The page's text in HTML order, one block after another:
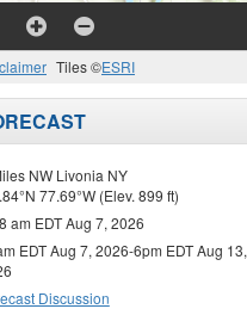
Tiles ©ESRI
NW Livonia NY
77.69°W (Elev. 899 ft)
am EDT Aug 7, 2026
EDT Aug 7, 2026-6pm EDT Aug 13,
Discussion